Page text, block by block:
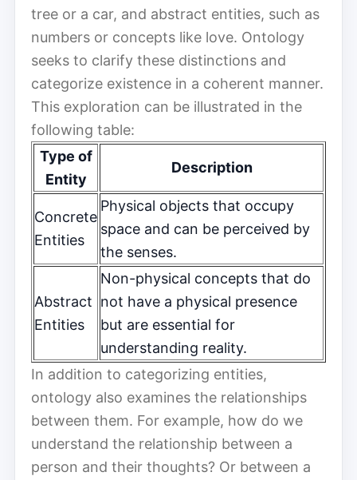
tree or a car, and abstract entities, such as
numbers or concepts like love. Ontology
seeks to clarify these distinctions and
categorize existence in a coherent manner.
This exploration can be illustrated in the
following table:
Type of
Entity
Description
Concrete
Entities
Physical objects that occupy
space and can be perceived by
the senses.
Abstract
Entities
Non-physical concepts that do
not have a physical presence
but are essential for
understanding reality.
In addition to categorizing entities,
ontology also examines the relationships
between them. For example, how do we
understand the relationship between a
person and their thoughts? Or between a